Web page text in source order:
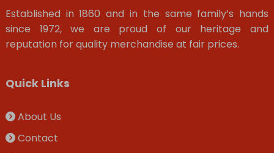
Established in 1860 and in the same family’s hands
since 1972, we are proud of our heritage and
reputation for quality merchandise at fair prices.
Quick Links
About Us
Contact